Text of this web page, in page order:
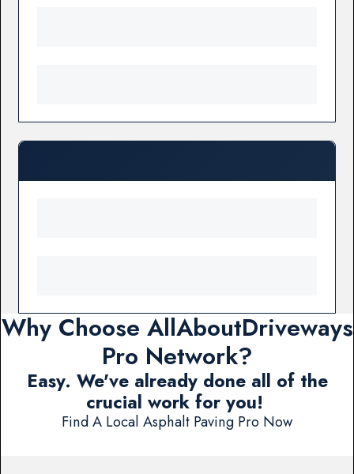
Why Choose AllAboutDriveways
Pro Network?
Easy. We've already done all of the
crucial work for you!
Find A Local Asphalt Paving Pro Now